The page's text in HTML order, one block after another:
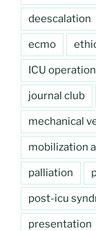
deescalation
ecmo
ICU
journal club
mechanical
mobilization
palliation
post-icu
presentation